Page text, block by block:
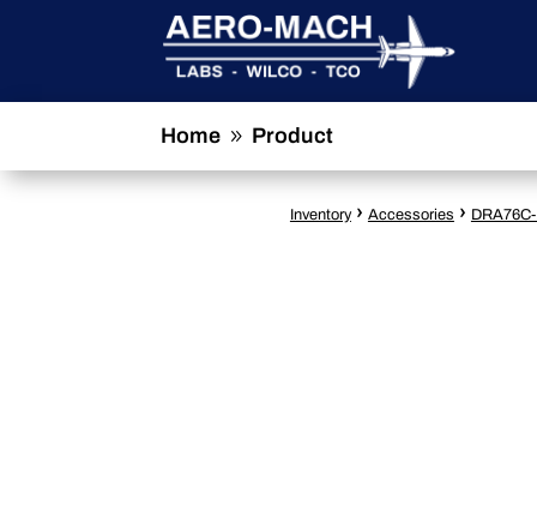
Home 9 Product
Inventory › Accessories ›